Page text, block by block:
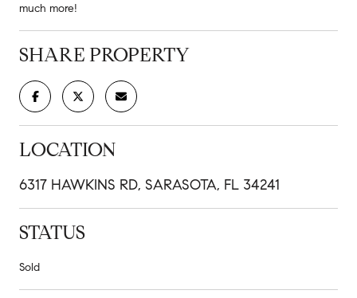
much more!
SHARE PROPERTY
LOCATION
6317 HAWKINS RD, SARASOTA, FL 34241
STATUS
Sold